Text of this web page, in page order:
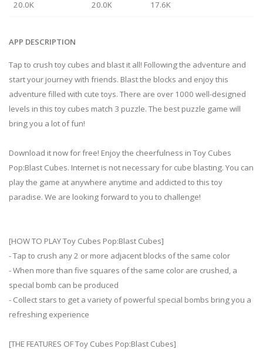
20.0K 20.0K 17.6K
APP DESCRIPTION
Tap to crush toy cubes and blast it all! Following the adventure and
start your journey with friends. Blast the blocks and enjoy this
adventure filled with cute toys. There are over 1000 well-designed
levels in this toy cubes match 3 puzzle. The best puzzle game will
bring you a lot of fun!
Download it now for free! Enjoy the cheerfulness in Toy Cubes
Pop:Blast Cubes. Internet is not necessary for cube blasting. You can
play the game at anywhere anytime and addicted to this toy
paradise. We are looking forward to you to challenge!
[HOW TO PLAY Toy Cubes Pop:Blast Cubes]
- Tap to crush any 2 or more adjacent blocks of the same color
- When more than five squares of the same color are crushed, a
special bomb can be produced
- Collect stars to get a variety of powerful special bombs bring you a
refreshing experience
[THE FEATURES OF Toy Cubes Pop:Blast Cubes]